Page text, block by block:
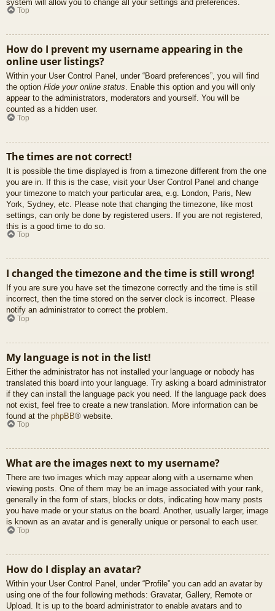
system will allow you to change all your settings and preferences.
Top
How do I prevent my username appearing in the
online user listings?
Within your User Control Panel, under “Board preferences”, you will find
the option Hide your online status. Enable this option and you will only
appear to the administrators, moderators and yourself. You will be
counted as a hidden user.
Top
The times are not correct!
It is possible the time displayed is from a timezone different from the one
you are in. If this is the case, visit your User Control Panel and change
your timezone to match your particular area, e.g. London, Paris, New
York, Sydney, etc. Please note that changing the timezone, like most
settings, can only be done by registered users. If you are not registered,
this is a good time to do so.
Top
I changed the timezone and the time is still wrong!
If you are sure you have set the timezone correctly and the time is still
incorrect, then the time stored on the server clock is incorrect. Please
notify an administrator to correct the problem.
Top
My language is not in the list!
Either the administrator has not installed your language or nobody has
translated this board into your language. Try asking a board administrator
if they can install the language pack you need. If the language pack does
not exist, feel free to create a new translation. More information can be
found at the phpBB® website.
Top
What are the images next to my username?
There are two images which may appear along with a username when
viewing posts. One of them may be an image associated with your rank,
generally in the form of stars, blocks or dots, indicating how many posts
you have made or your status on the board. Another, usually larger, image
is known as an avatar and is generally unique or personal to each user.
Top
How do I display an avatar?
Within your User Control Panel, under “Profile” you can add an avatar by
using one of the four following methods: Gravatar, Gallery, Remote or
Upload. It is up to the board administrator to enable avatars and to